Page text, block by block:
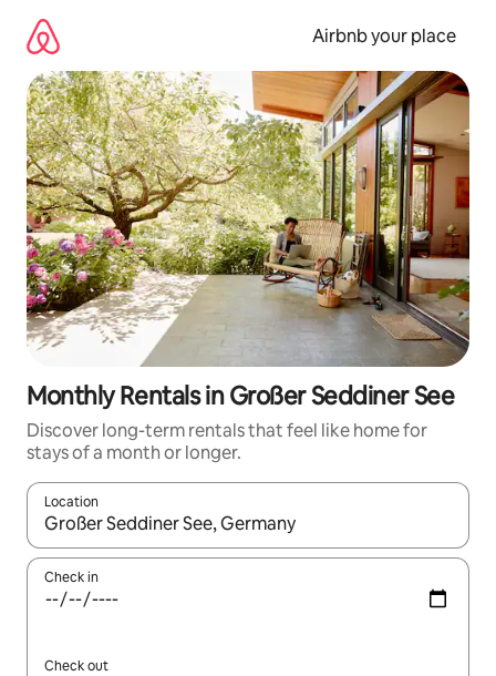
content
Airbnb your place
Monthly Rentals in Großer Seddiner See
Discover long-term rentals that feel like home for
stays of a month or longer.
Location
When results are available, navigate with the up and down
Check in
Check out